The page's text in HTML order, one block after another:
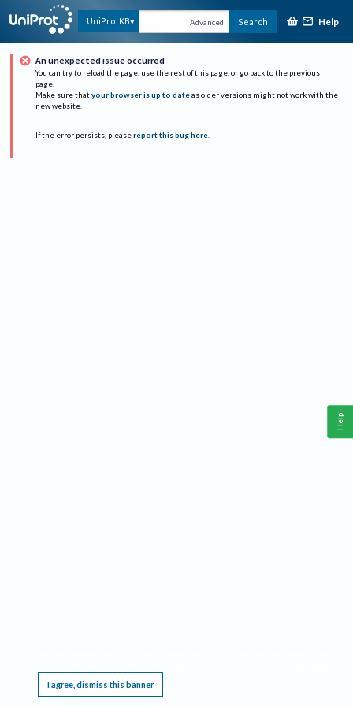
UniProtKB Advanced Search Help
An unexpected issue occurred
You can try to reload the page, use the rest of this page, or go back to the previous
page.
Make sure that your browser is up to date as older versions might not work with the
new website.
If the error persists, please report this bug here.
I agree, dismiss this banner
Help